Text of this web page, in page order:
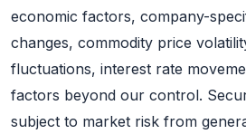
economic factors, company-
changes, commodity price
fluctuations, interest rate
factors beyond our control.
subject to market risk from